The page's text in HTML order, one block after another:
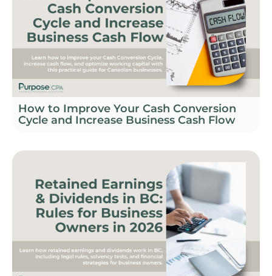
How to Improve Your Cash Conversion
Cycle and Increase Business Cash Flow